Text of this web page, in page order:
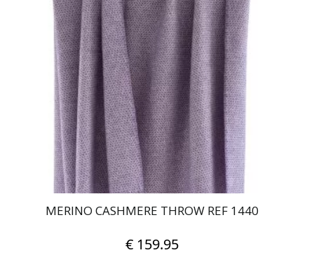
MERINO CASHMERE THROW REF 1440
€159.95